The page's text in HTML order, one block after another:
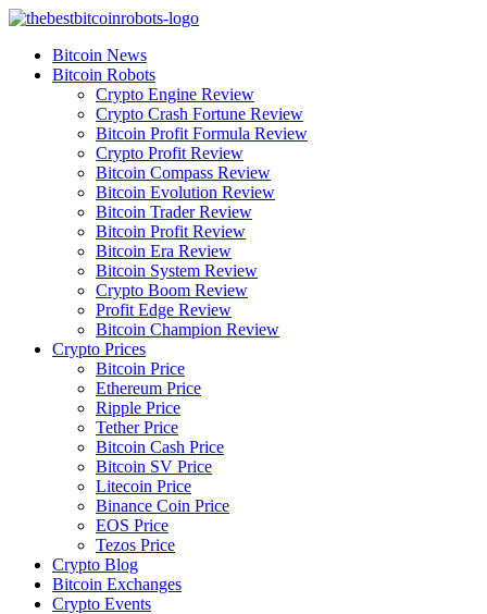
Skip
contentBitcoin News
Bitcoin Robots
Crypto Engine Review
Crypto Crash Fortune Review
Bitcoin Profit Formula Review
Crypto Profit Review
Bitcoin Compass Review
Bitcoin Evolution Review
Bitcoin Trader Review
Bitcoin Profit Review
Bitcoin Era Review
Bitcoin System Review
Crypto Boom Review
Profit Edge Review
Bitcoin Champion Review
Crypto Prices
Bitcoin Price
Ethereum Price
Ripple Price
Tether Price
Bitcoin Cash Price
Bitcoin SV Price
Litecoin Price
Binance Coin Price
EOS Price
Tezos Price
Crypto Blog
Bitcoin Exchanges
Crypto Events